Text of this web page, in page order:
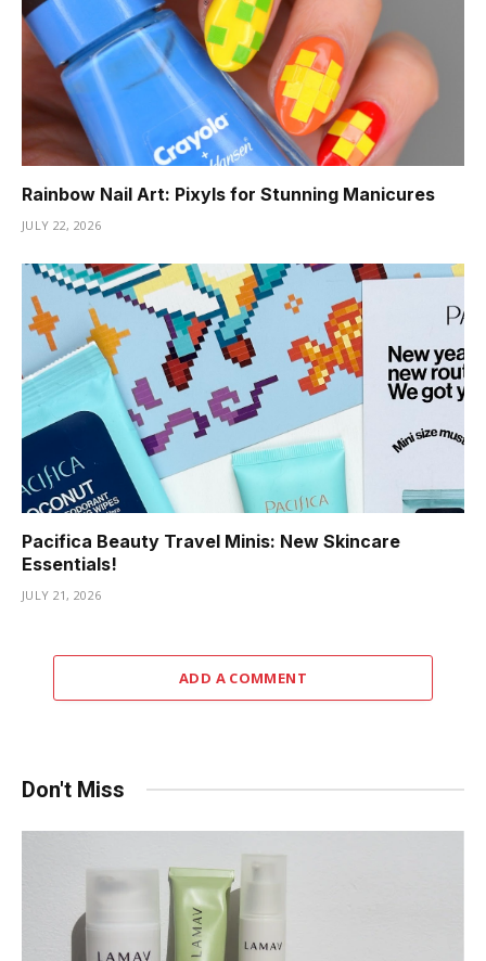
Rainbow Nail Art: Pixyls for Stunning Manicures
JULY 22, 2026
Pacifica Beauty Travel Minis: New Skincare
Essentials!
JULY 21, 2026
ADD A COMMENT
Don't Miss